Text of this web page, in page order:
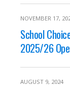
NOVEMBER 17,
School
2025/26
AUGUST 9, 2024